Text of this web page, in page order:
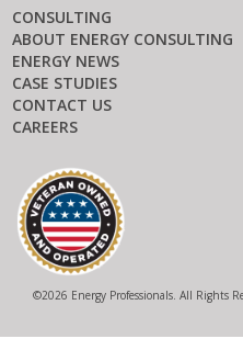
CONSULTING
ABOUT ENERGY CONSULTING
ENERGY NEWS
CASE STUDIES
CONTACT US
CAREERS
©2026 Energy Professionals. All Rights